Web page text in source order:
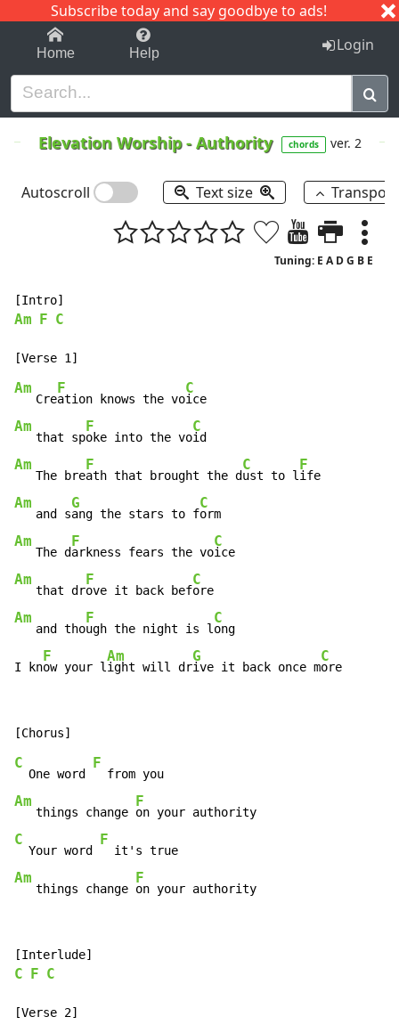
Subscribe today and say goodbye to ads!
1-9 C I J
Home Help Login
Elevation Worship-Authority chords ver. 2
Autoscroll Text size
Tuning: E A D G B E
Am F C
Am
   Cre
F
ation knows the vo
C
Am
   that sp
F
oke into the vo
C
Am
   The bre
F
ath that brought the d
C
ust to l
F
Am
   and s
G
ang the stars to f
C
Am
   The d
F
arkness fears the vo
C
Am
   that dr
F
ove it back bef
C
Am
   and tho
F
ugh the night is l
C
ong
I kn
F
ow your l
Am
ight will dr
G
ive it back once m
C
ore
C
  One word
F
Am
   things change
F
C
  Your word
F
Am
   things change
F
on your authority
C F C